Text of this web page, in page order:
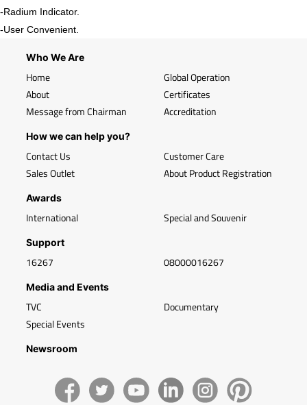
-Radium Indicator.
-User Convenient.
Who We Are
Home
About
Message from Chairman
Global Operation
Certificates
Accreditation
How we can help you?
Contact Us
Sales Outlet
Customer Care
About Product Registration
Awards
International Special and Souvenir
Support
16267 08000016267
Media and Events
TVC
Special Events
Documentary
Newsroom